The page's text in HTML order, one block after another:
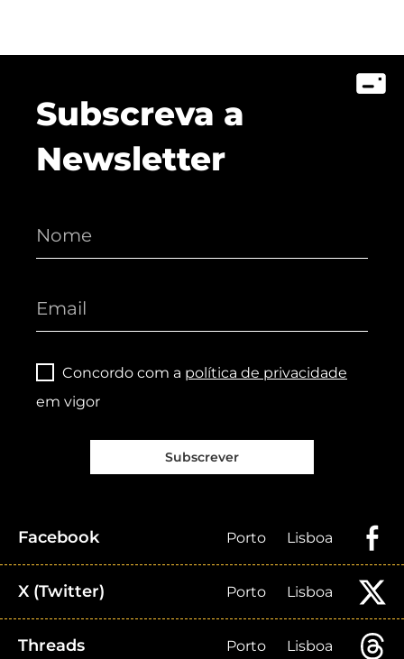
Subscreva a
Newsletter
Concordo com a política de privacidade
em vigor
Subscrever
Facebook Porto Lisboa
X (Twitter) Porto Lisboa
Threads Porto Lisboa